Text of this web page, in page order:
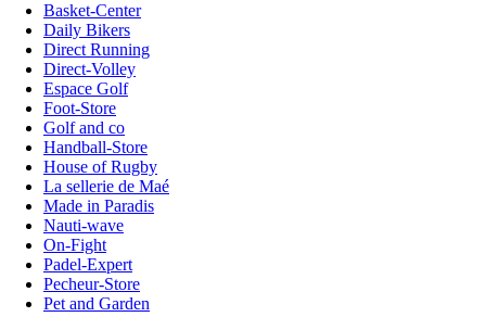
Basket-Center
Daily Bikers
Direct Running
Direct-Volley
Espace Golf
Foot-Store
Golf and co
Handball-Store
House of Rugby
La sellerie de Maé
Made in Paradis
Nauti-wave
On-Fight
Padel-Expert
Pecheur-Store
Pet and Garden